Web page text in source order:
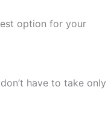
option for your
have to take only